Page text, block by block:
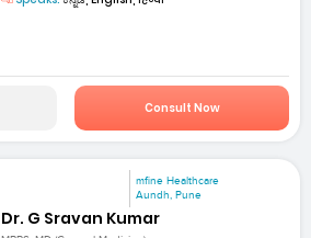
Consult Now
mfine Healthcare
Aundh, Pune
Dr. G Sravan Kumar